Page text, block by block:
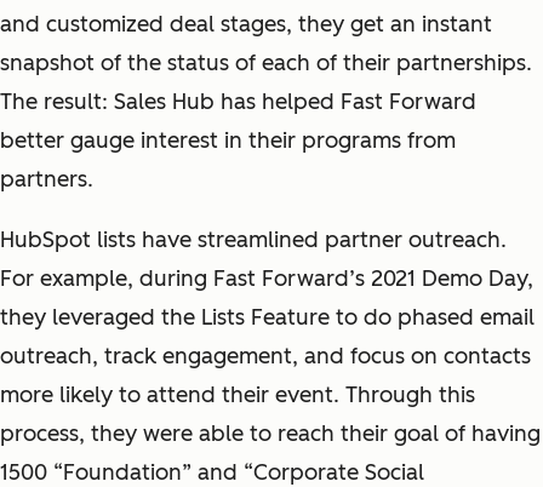
and customized deal stages, they get an instant
snapshot of the status of each of their partnerships.
The result: Sales Hub has helped Fast Forward
better gauge interest in their programs from
partners.
HubSpot lists have streamlined partner outreach.
For example, during Fast Forward’s 2021 Demo Day,
they leveraged the Lists Feature to do phased email
outreach, track engagement, and focus on contacts
more likely to attend their event. Through this
process, they were able to reach their goal of having
1500 “Foundation” and “Corporate Social